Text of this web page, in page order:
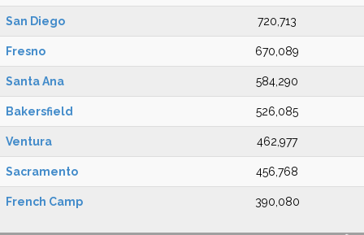
San Diego 720,713
Fresno 670,089
Santa Ana 584,290
Bakersfield 526,085
Ventura 462,977
Sacramento 456,768
French Camp 390,080